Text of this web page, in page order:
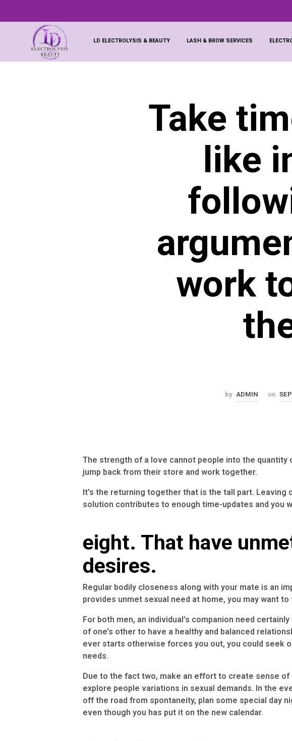
LD ELECTROLYSIS & BEAUTY LASH & BROW SERVICES
Take
like
work
by ADMIN on
The strength of a love cannot people into the quantity
jump back from their store and work together.
It’s the returning together that is the tall part.
solution contributes to enough time-updates and you
eight. That have
desires.
Regular bodily closeness along with your mate is an
provides unmet sexual need at home, you may want
For both men, an individual’s companion need
of one’s other to have a healthy and balanced
ever starts otherwise forces you out, you could seek
needs.
Due to the fact two, make an effort to create sense of
explore people variations in sexual demands. In the
off the road from spontaneity, plan some special day
even though you has put it on the new calendar.